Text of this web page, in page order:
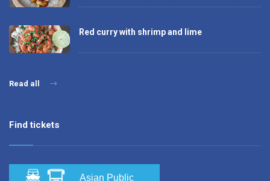
Red curry with shrimp and lime
Read all
Find tickets
Asian Public